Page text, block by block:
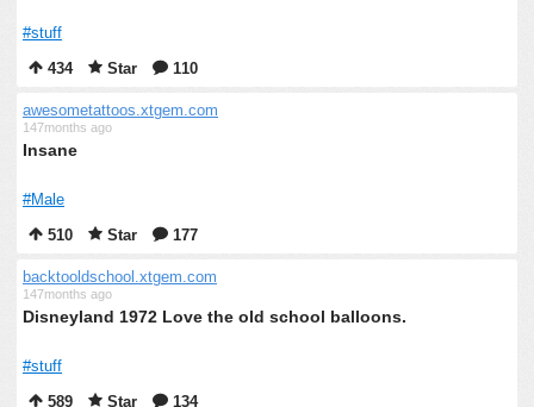
#stuff
434
Star 110
awesometattoos.xtgem.com
147months ago
Insane
#Male
510
Star 177
backtooldschool.xtgem.com
147months ago
Disneyland 1972 Love the old school balloons.
#stuff
589
Star 134